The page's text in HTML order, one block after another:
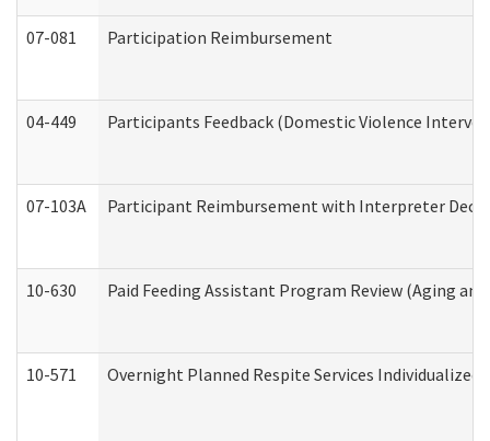
07-081 Participation Reimbursement
04-449 Participants Feedback (Domestic Violence
07-103A Participant Reimbursement with Interpreter
10-630 Paid Feeding Assistant Program Review (Aging
10-571 Overnight Planned Respite Services Individualized